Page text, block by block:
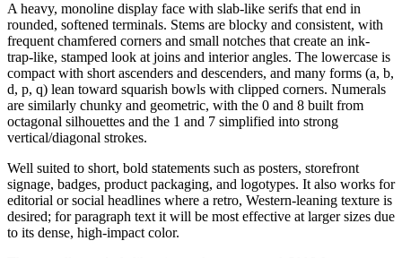
A heavy, monoline display face with slab-like serifs that end in
rounded, softened terminals. Stems are blocky and consistent, with
frequent chamfered corners and small notches that create an ink-
trap-like, stamped look at joins and interior angles. The lowercase is
compact with short ascenders and descenders, and many forms (a, b,
d, p, q) lean toward squarish bowls with clipped corners. Numerals
are similarly chunky and geometric, with the 0 and 8 built from
octagonal silhouettes and the 1 and 7 simplified into strong
vertical/diagonal strokes.
Well suited to short, bold statements such as posters, storefront
signage, badges, product packaging, and logotypes. It also works for
editorial or social headlines where a retro, Western-leaning texture is
desired; for paragraph text it will be most effective at larger sizes due
to its dense, high-impact color.